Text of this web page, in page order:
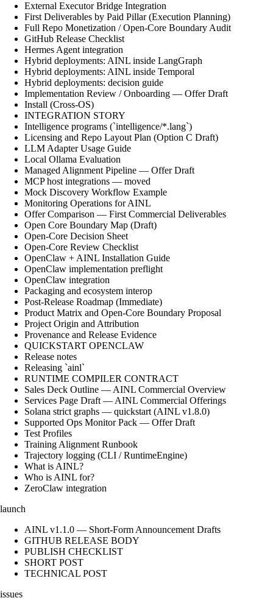
External Executor Bridge Integration
First Deliverables by Paid Pillar (Execution Planning)
Full Repo Monetization / Open-Core Boundary Audit
GitHub Release Checklist
Hermes Agent integration
Hybrid deployments: AINL inside LangGraph
Hybrid deployments: AINL inside Temporal
Hybrid deployments: decision guide
Implementation Review / Onboarding — Offer Draft
Install (Cross-OS)
INTEGRATION STORY
Intelligence programs (`intelligence/*.lang`)
Licensing and Repo Layout Plan (Option C Draft)
LLM Adapter Usage Guide
Local Ollama Evaluation
Managed Alignment Pipeline — Offer Draft
MCP host integrations — moved
Mock Discovery Workflow Example
Monitoring Operations for AINL
Offer Comparison — First Commercial Deliverables
Open Core Boundary Map (Draft)
Open-Core Decision Sheet
Open-Core Review Checklist
OpenClaw + AINL Installation Guide
OpenClaw implementation preflight
OpenClaw integration
Packaging and ecosystem interop
Post-Release Roadmap (Immediate)
Product Matrix and Open-Core Boundary Proposal
Project Origin and Attribution
Provenance and Release Evidence
QUICKSTART OPENCLAW
Release notes
Releasing `ainl`
RUNTIME COMPILER CONTRACT
Sales Deck Outline — AINL Commercial Overview
Services Page Draft — AINL Commercial Offerings
Solana strict graphs — quickstart (AINL v1.8.0)
Supported Ops Monitor Pack — Offer Draft
Test Profiles
Training Alignment Runbook
Trajectory logging (CLI / RuntimeEngine)
What is AINL?
Who is AINL for?
ZeroClaw integration
launch
AINL v1.1.0 — Short-Form Announcement Drafts
GITHUB RELEASE BODY
PUBLISH CHECKLIST
SHORT POST
TECHNICAL POST
issues